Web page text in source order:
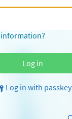
Log in with passkey